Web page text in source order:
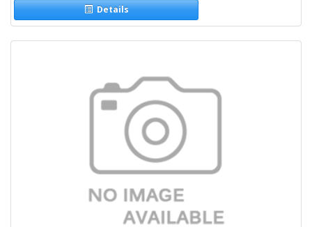
Details